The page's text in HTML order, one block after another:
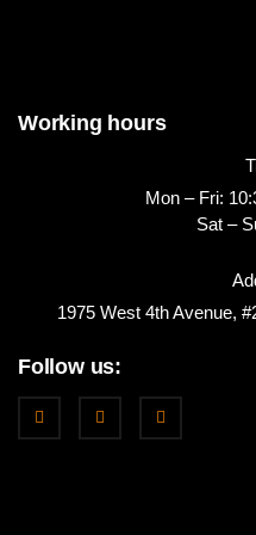
Working hours
Mon – Fri:
Sat –
1975 West 4th Avenue,
Follow us: